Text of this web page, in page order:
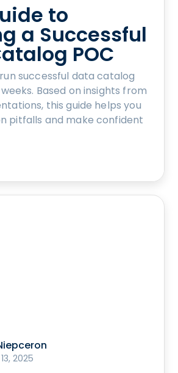
to
a Successful
POC
successful data catalog
weeks. Based on insights from
this guide helps you
pitfalls and make confident
2025